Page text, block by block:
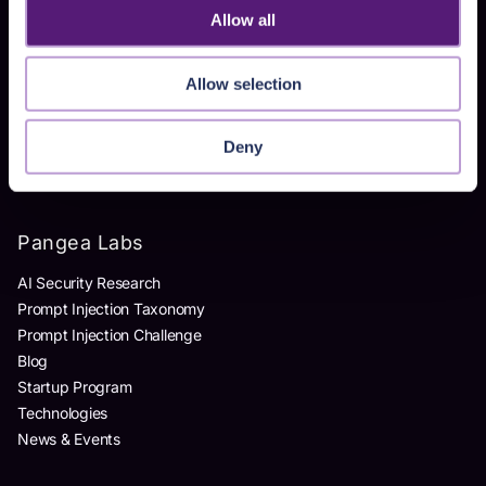
Allow all
Allow selection
Deny
Products
AI Detection & Response
AI Application Guardrails
AI Product Security Workshop
Pangea Labs
AI Security Research
Prompt Injection Taxonomy
Prompt Injection Challenge
Blog
Startup Program
Technologies
News & Events